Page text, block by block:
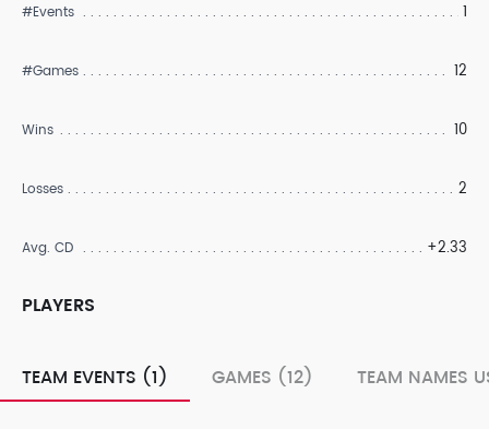
#Events 1
#Games 12
Wins 10
Losses 2
Avg. CD +2.33
PLAYERS
TEAM EVENTS (1) GAMES (12) TEAM NAMES